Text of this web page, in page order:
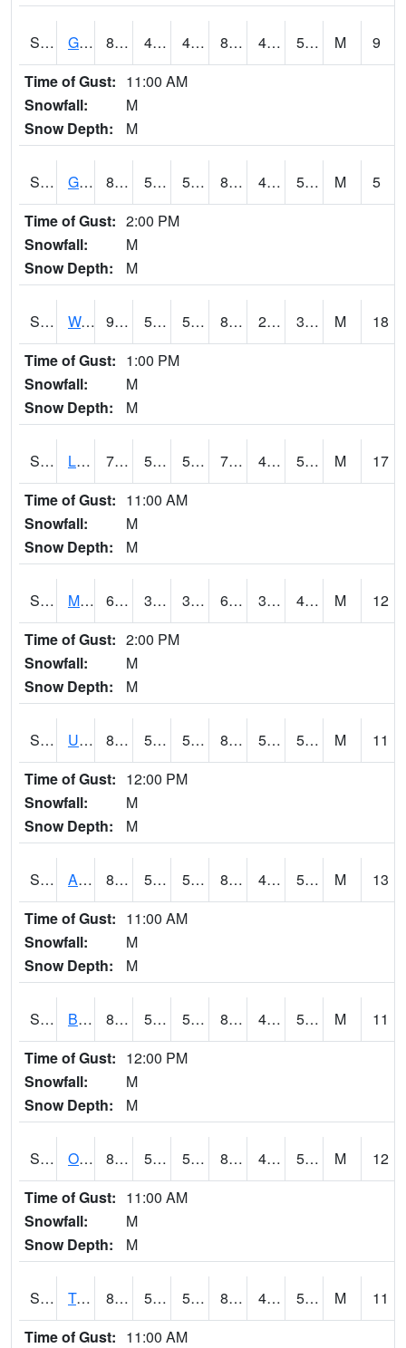
S2024 Goodwin Ck Pasture 82.4 48.4 48.4 81.038246 48.13186 58.875774 M
9
Time of Gust: 11:00 AM
Snowfall:
M
Snow Depth:
M
S2025 Goodwin Ck Timber 83.8 50.2 50.2 82.662094 49.92973 59.07286 M
5
Time of Gust: 2:00 PM
Snowfall:
M
Snow Depth:
M
S2026 Walnut Gulch #1 90.5 58.8 58.8 85.48696 21.272013 31.283606 M
18
Time of Gust: 1:00 PM
Snowfall:
M
Snow Depth:
M
S2027 Little River 75.4 53.1 53.1 75.4 42.090847 53.84884 M
17
Time of Gust: 11:00 AM
Snowfall:
M
Snow Depth:
M
S2028 Mahantango Ck 66.6 33.6 33.6 66.6 33.09579 44.82772 M
12
Time of Gust: 2:00 PM
Snowfall:
M
Snow Depth:
M
S2030 Uapb-Lonoke Farm 84.4 52.9 52.9 82.56199 50.502964 58.535652 M
11
Time of Gust: 12:00 PM
Snowfall:
M
Snow Depth:
M
S2031 Ames 83.7 51.3 51.3 82.43977 43.033577 53.950157 M
13
Time of Gust: 11:00 AM
Snowfall:
M
Snow Depth:
M
S2032 Beasley Lake 85.5 54.7 54.7 82.77377 45.24069 54.740295 M
11
Time of Gust: 12:00 PM
Snowfall:
M
Snow Depth:
M
S2033 Onward 84.6 50.4 50.4 82.5074 46.983067 57.203777 M
12
Time of Gust: 11:00 AM
Snowfall:
M
Snow Depth:
M
S2034 Tunica 84.7 50 50 82.8611 48.971066 58.427437 M
11
Time of Gust: 11:00 AM